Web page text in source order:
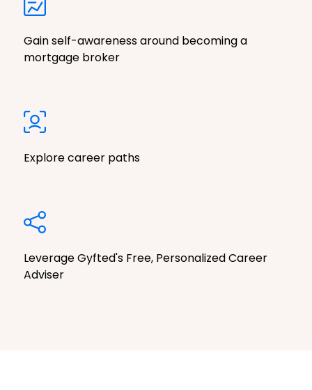
Gain self-awareness around becoming a
mortgage broker
Explore career paths
Leverage Gyfted's Free, Personalized Career
Adviser